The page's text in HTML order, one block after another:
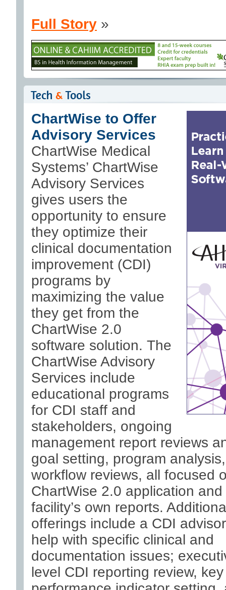
Full Story »
ChartWise to Offer
Advisory Services
ChartWise Medical
Systems’ ChartWise
Advisory Services
gives users the
opportunity to ensure
they optimize their
clinical documentation
improvement (CDI)
programs by
maximizing the value
they get from the
ChartWise 2.0
software solution. The
ChartWise Advisory
Services include
educational programs
for CDI staff and
stakeholders, ongoing
management report reviews
goal setting, program
workflow reviews, all focused
ChartWise 2.0 application
facility’s own reports.
offerings include a CDI
help with specific clinical and
documentation issues;
level CDI reporting review, key